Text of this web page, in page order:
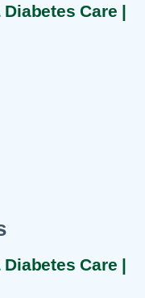
Care |
Care |